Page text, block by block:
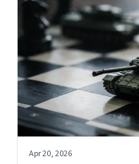
Apr 20, 2026